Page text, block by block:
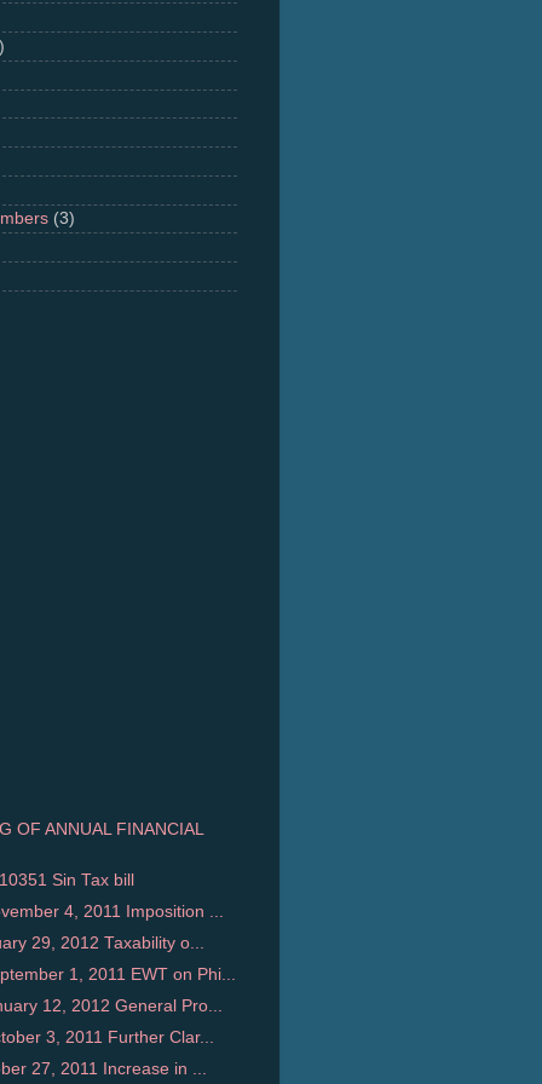
(3)
OF ANNUAL FINANCIAL
Sin Tax bill
4, 2011 Imposition ...
29, 2012 Taxability o...
1, 2011 EWT on Phi...
12, 2012 General Pro...
3, 2011 Further Clar...
27, 2011 Increase in ...